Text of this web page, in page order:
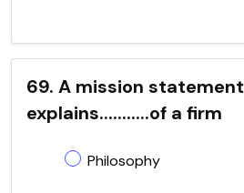
69. A mission statement
explains...........of a firm
Philosophy